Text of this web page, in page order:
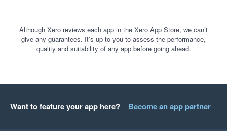
Although Xero reviews each app in the Xero App Store, we can’t
give any guarantees. It’s up to you to assess the performance,
quality and suitability of any app before going ahead.
Want to feature your app here? Become an app partner